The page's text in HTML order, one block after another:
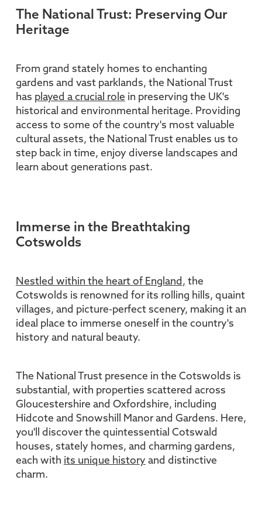
The National Trust: Preserving Our
Heritage
From grand stately homes to enchanting
gardens and vast parklands, the National Trust
has played a crucial role in preserving the UK's
historical and environmental heritage. Providing
access to some of the country's most valuable
cultural assets, the National Trust enables us to
step back in time, enjoy diverse landscapes and
learn about generations past.
Immerse in the Breathtaking
Cotswolds
Nestled within the heart of England , the
Cotswolds is renowned for its rolling hills, quaint
villages, and picture-perfect scenery, making it an
ideal place to immerse oneself in the country's
history and natural beauty.
The National Trust presence in the Cotswolds is
substantial, with properties scattered across
Gloucestershire and Oxfordshire, including
Hidcote and Snowshill Manor and Gardens. Here,
you'll discover the quintessential Cotswald
houses, stately homes, and charming gardens,
each with its unique history and distinctive
charm.